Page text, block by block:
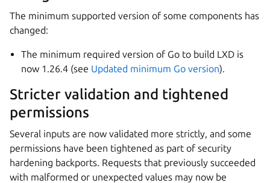
The minimum supported version of some components has
changed:
The minimum required version of Go to build LXD is
now 1.26.4 (see Updated minimum Go version).
Stricter validation and tightened
permissions
Several inputs are now validated more strictly, and some
permissions have been tightened as part of security
hardening backports. Requests that previously succeeded
with malformed or unexpected values may now be